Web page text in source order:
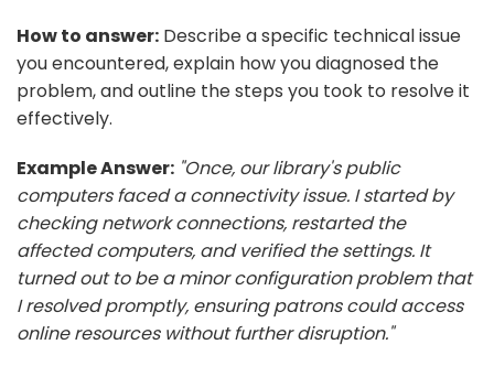
How to answer: Describe a specific technical issue
you encountered, explain how you diagnosed the
problem, and outline the steps you took to resolve it
effectively.
Example Answer: "Once, our library's public
computers faced a connectivity issue. I started by
checking network connections, restarted the
affected computers, and verified the settings. It
turned out to be a minor configuration problem that
I resolved promptly, ensuring patrons could access
online resources without further disruption."